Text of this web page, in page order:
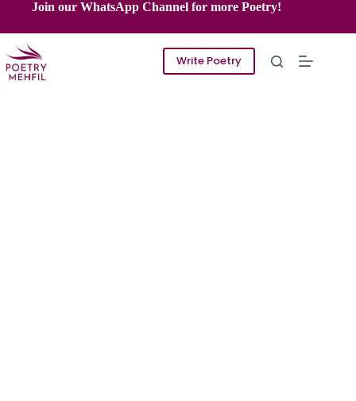
content
Join our WhatsApp Channel for more Poetry!
Write Poetry